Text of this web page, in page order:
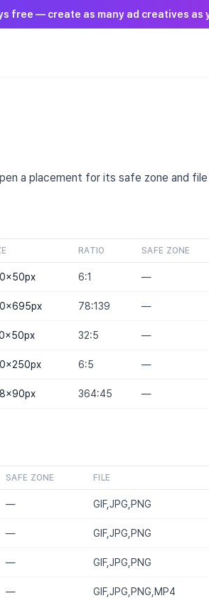
free — create as many ad creatives as
a placement for its safe zone and
RATIO SAFE ZONE
px 6:1 —
px 78:139 —
px 32:5 —
px 6:5 —
px 364:45 —
SAFE ZONE FILE
— GIF,JPG,PNG
— GIF,JPG,PNG
— GIF,JPG,PNG
— GIF,JPG,PNG,MP4